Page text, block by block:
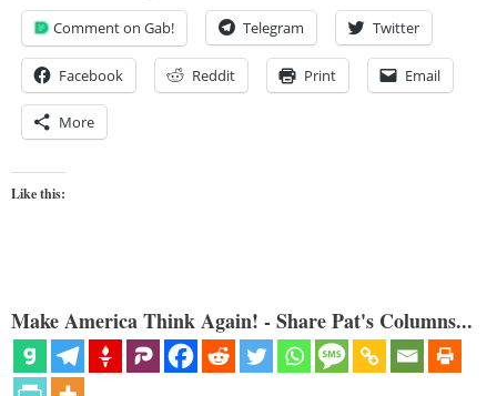
Comment on Gab! Telegram Twitter
Facebook Reddit Print Email
More
Like this:
Make America Think Again! - Share Pat's Columns...